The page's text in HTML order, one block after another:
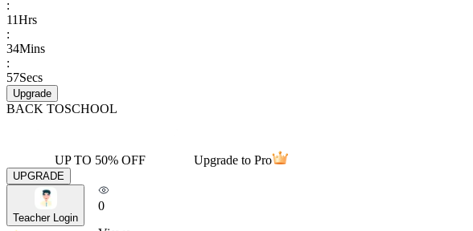
:
11Hrs
:
34Mins
:
57Secs
Upgrade
BACK TOSCHOOL
UP TO 50% OFF Upgrade to Pro
UPGRADE
Teacher Login
0